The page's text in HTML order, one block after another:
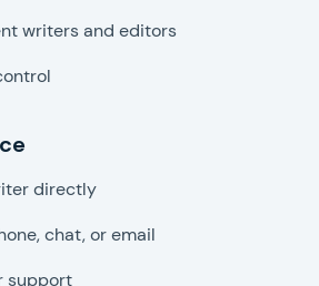
writers and editors
directly
chat, or email
support